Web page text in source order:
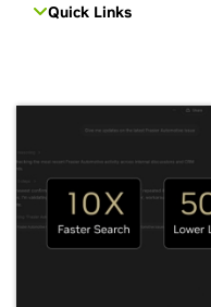
Quick Links